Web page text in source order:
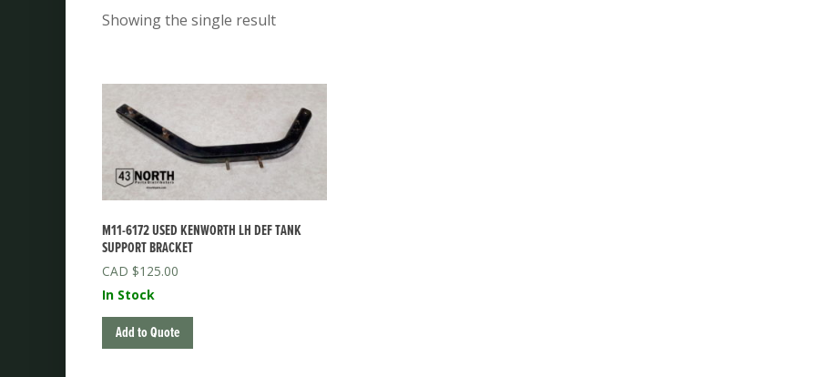
Showing the single result
M11-6172 USED KENWORTH LH DEF TANK
SUPPORT BRACKET
$125.00
In Stock
Add to Quote